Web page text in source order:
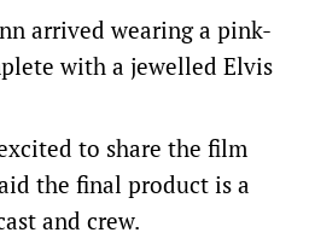
arrived wearing a pink-
with a jewelled Elvis
to share the film
the final product is a
and crew.